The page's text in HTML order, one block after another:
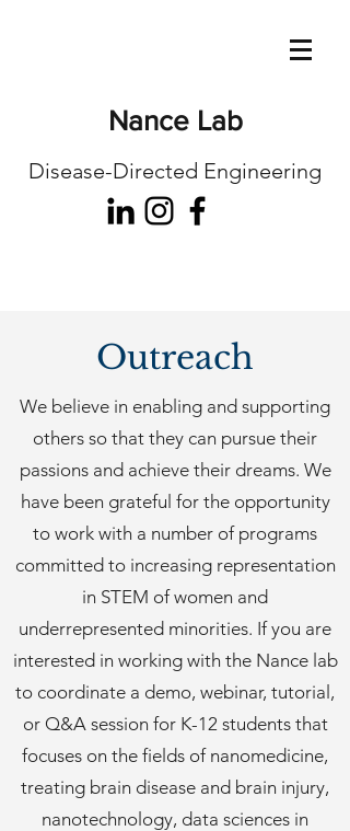
Nance Lab
Disease-Directed Engineering
Outreach
We believe in enabling and supporting
others so that they can pursue their
passions and achieve their dreams. We
have been grateful for the opportunity
to work with a number of programs
committed to increasing representation
in STEM of women and
underrepresented minorities. If you are
interested in working with the Nance lab
to coordinate a demo, webinar, tutorial,
or Q&A session for K-12 students that
focuses on the fields of nanomedicine,
treating brain disease and brain injury,
nanotechnology, data sciences in